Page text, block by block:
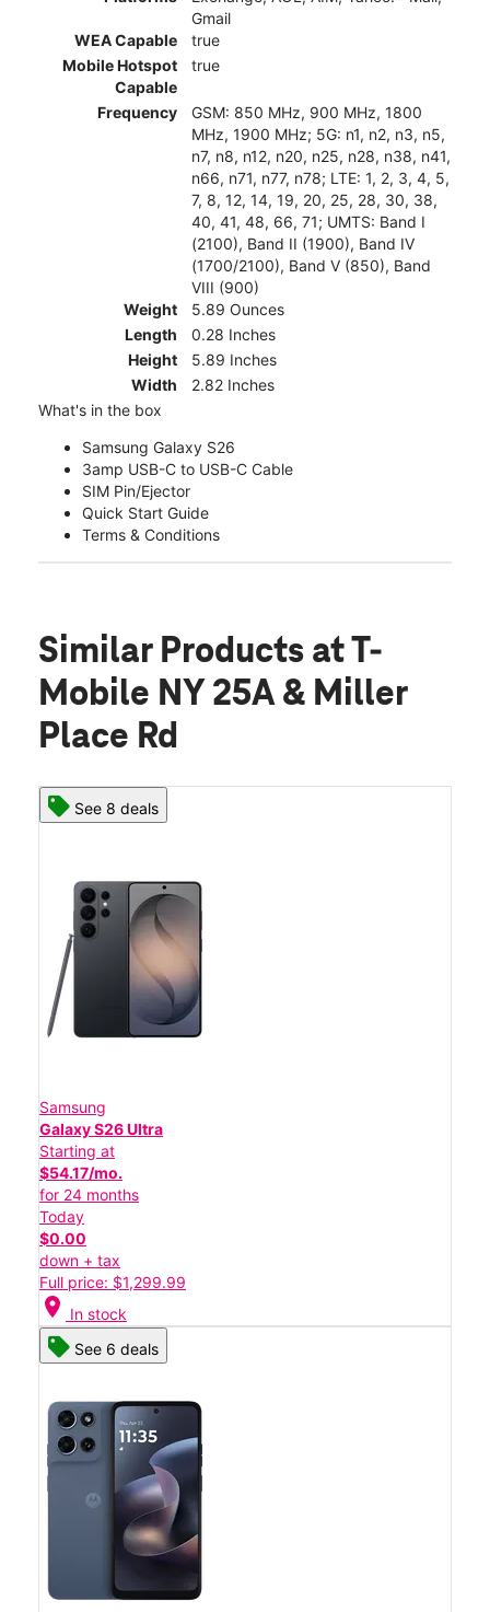
Gmail
WEA Capable
true
Mobile Hotspot
Capable
true
Frequency
GSM: 850 MHz, 900 MHz, 1800
MHz, 1900 MHz; 5G: n1, n2, n3, n5,
n7, n8, n12, n20, n25, n28, n38, n41,
n66, n71, n77, n78; LTE: 1, 2, 3, 4, 5,
7, 8, 12, 14, 19, 20, 25, 28, 30, 38,
40, 41, 48, 66, 71; UMTS: Band I
(2100), Band II (1900), Band IV
(1700/2100), Band V (850), Band
VIII (900)
Weight
5.89 Ounces
Length
0.28 Inches
Height
5.89 Inches
Width
2.82 Inches
What's in the box
Samsung Galaxy S26
3amp USB-C to USB-C Cable
SIM Pin/Ejector
Quick Start Guide
Terms & Conditions
Similar Products at T-
Mobile NY 25A & Miller
Place Rd
See 8 deals
Samsung
Galaxy S26 Ultra
Starting at
$54.17/mo.
for 24 months
Today
$0.00
down + tax
Full price: $1,299.99
location_on In stock
See 6 deals